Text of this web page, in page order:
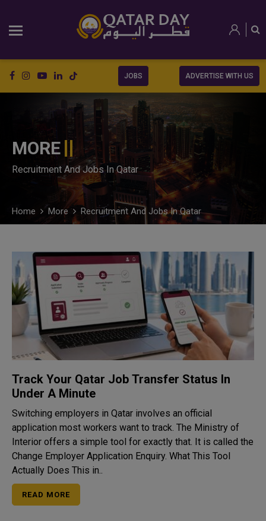
JOBS ADVERTISE WITH US
MORE
Recruitment And Jobs In Qatar
Home More Recruitment And Jobs In Qatar
Track Your Qatar Job Transfer Status In
Under A Minute
Switching employers in Qatar involves an official
application most workers want to track. The Ministry of
Interior offers a simple tool for exactly that. It is called the
Change Employer Application Enquiry. What This Tool
Actually Does This in..
READ MORE